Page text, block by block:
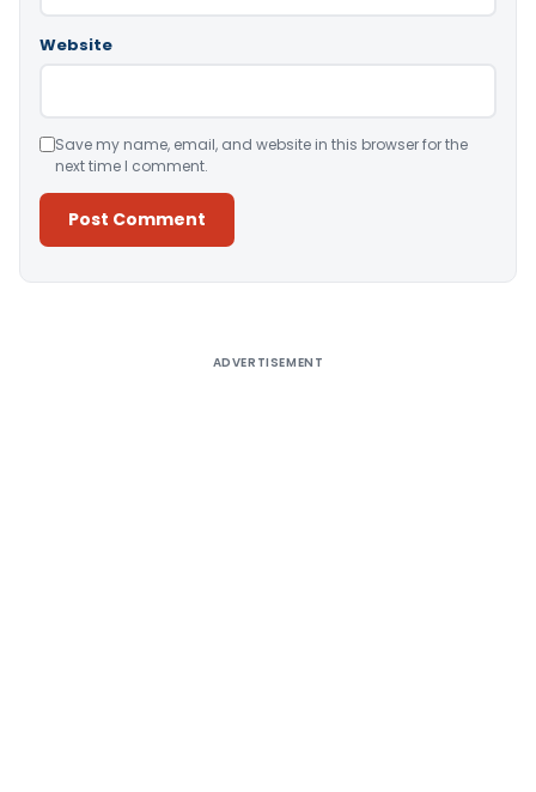
Website
Save my name, email, and website in this browser for the
next time I comment.
ADVERTISEMENT